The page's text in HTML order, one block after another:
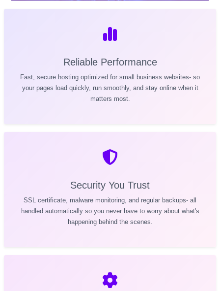
Reliable Performance
Fast, secure hosting optimized for small business websites- so
your pages load quickly, run smoothly, and stay online when it
matters most.
Security You Trust
SSL certificate, malware monitoring, and regular backups- all
handled automatically so you never have to worry about what's
happening behind the scenes.